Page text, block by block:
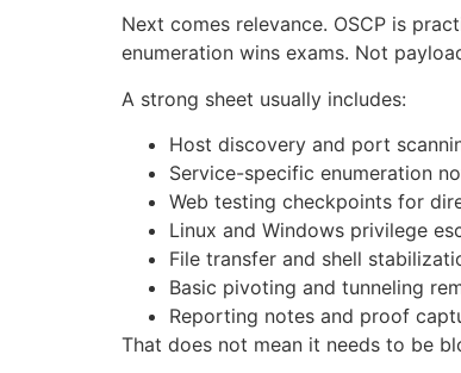
Next comes relevance. OSCP is
enumeration wins exams. Not
A strong sheet usually includes:
Host discovery and port
Service-specific enumeration
Web testing checkpoints for
Linux and Windows privilege
File transfer and shell
Basic pivoting and tunneling
Reporting notes and proof
That does not mean it needs to be